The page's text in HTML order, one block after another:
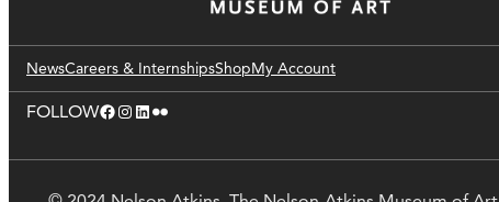
NewsCareers & InternshipsShopMy Account
FOLLOWFacebook Instagram LinkedIn Flickr